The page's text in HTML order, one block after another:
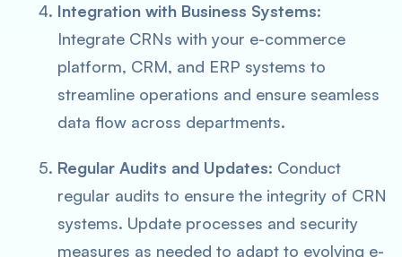
Integration with Business Systems:
Integrate CRNs with your e-commerce
platform, CRM, and ERP systems to
streamline operations and ensure seamless
data flow across departments.
Regular Audits and Updates: Conduct
regular audits to ensure the integrity of CRN
systems. Update processes and security
measures as needed to adapt to evolving e-